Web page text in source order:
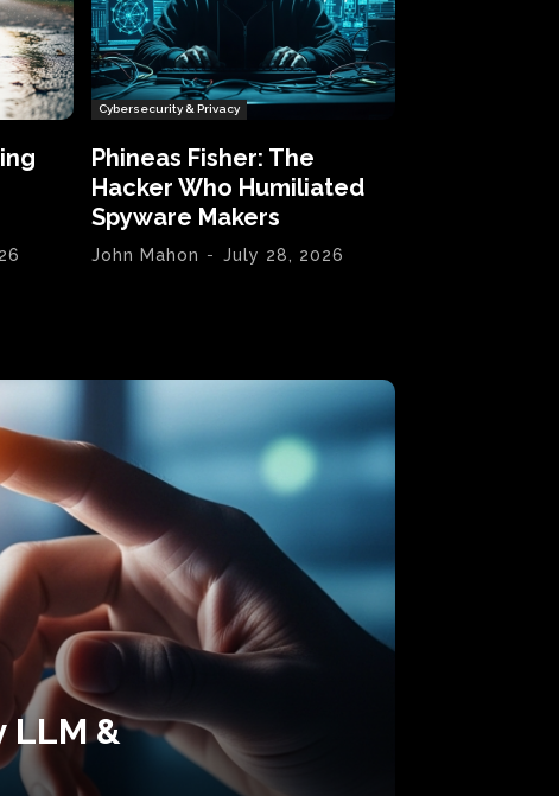
Cybersecurity & Privacy
Phineas Fisher: The
Hacker Who Humiliated
Spyware Makers
John Mahon - July 28, 2026
LLM &